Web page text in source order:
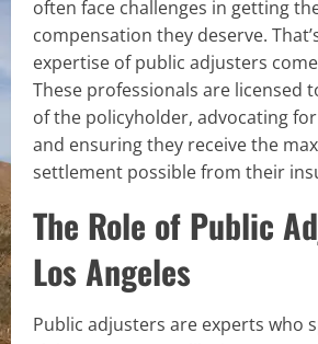
often face challenges in getting
compensation they deserve.
expertise of public adjusters
These professionals are licensed
of the policyholder, advocating
and ensuring they receive the
settlement possible from their
The Role of Public
Los Angeles
Public adjusters are experts who